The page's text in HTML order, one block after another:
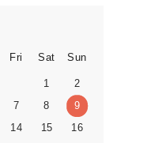
Fri Sat Sun
1
2
7 8
9
14 15
16